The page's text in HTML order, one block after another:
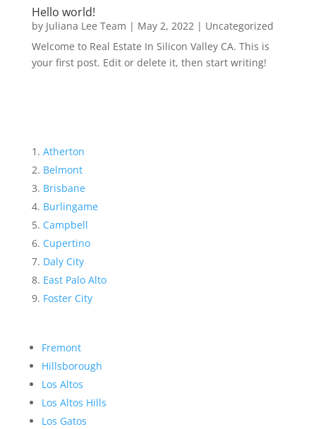
Hello world!
by Juliana Lee Team | May 2, 2022| Uncategorized
Welcome to Real Estate In Silicon Valley CA. This is
your first post. Edit or delete it, then start writing!
Atherton
Belmont
Brisbane
Burlingame
Campbell
Cupertino
Daly City
East Palo Alto
Foster City
Fremont
Hillsborough
Los Altos
Los Altos Hills
Los Gatos